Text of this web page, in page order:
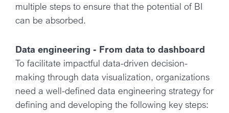
multiple steps to ensure that the potential of BI
can be absorbed.
Data engineering - From data to dashboard
To facilitate impactful data-driven decision-
making through data visualization, organizations
need a well-defined data engineering strategy for
defining and developing the following key steps: